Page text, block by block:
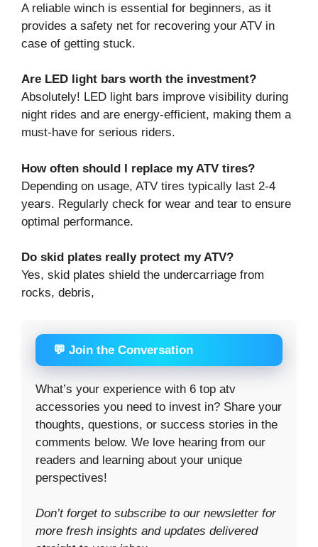
A reliable winch is essential for beginners, as it
provides a safety net for recovering your ATV in
case of getting stuck.
Are LED light bars worth the investment?
Absolutely! LED light bars improve visibility during
night rides and are energy-efficient, making them a
must-have for serious riders.
How often should I replace my ATV tires?
Depending on usage, ATV tires typically last 2-4
years. Regularly check for wear and tear to ensure
optimal performance.
Do skid plates really protect my ATV?
Yes, skid plates shield the undercarriage from
rocks, debris,
💬 Join the Conversation
What’s your experience with 6 top atv
accessories you need to invest in? Share your
thoughts, questions, or success stories in the
comments below. We love hearing from our
readers and learning about your unique
perspectives!
Don’t forget to subscribe to our newsletter for
more fresh insights and updates delivered